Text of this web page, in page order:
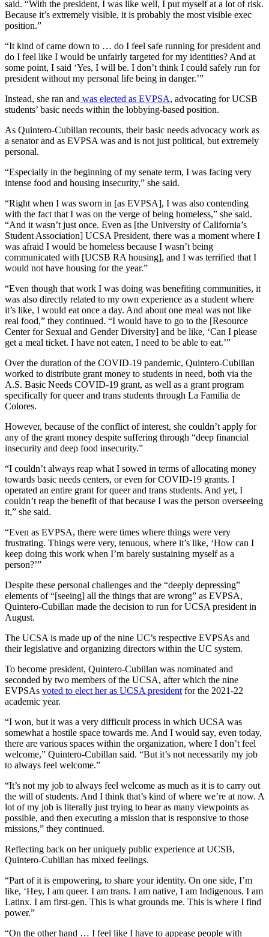
said. “With the president, I was like well, I put myself at a lot of risk.
Because it’s extremely visible, it is probably the most visible exec
position.”
“It kind of came down to … do I feel safe running for president and
do I feel like I would be unfairly targeted for my identities? And at
some point, I said ‘Yes, I will be. I don’t think I could safely run for
president without my personal life being in danger.’”
Instead, she ran and was elected as EVPSA, advocating for UCSB
students’ basic needs within the lobbying-based position.
As Quintero-Cubillan recounts, their basic needs advocacy work as
a senator and as EVPSA was and is not just political, but extremely
personal.
“Especially in the beginning of my senate term, I was facing very
intense food and housing insecurity,” she said.
“Right when I was sworn in [as EVPSA], I was also contending
with the fact that I was on the verge of being homeless,” she said.
“And it wasn’t just once. Even as [the University of California’s
Student Association] UCSA President, there was a moment where I
was afraid I would be homeless because I wasn’t being
communicated with [UCSB RA housing], and I was terrified that I
would not have housing for the year.”
“Even though that work I was doing was benefiting communities, it
was also directly related to my own experience as a student where
it’s like, I would eat once a day. And about one meal was not like
real food,” they continued. “I would have to go to the [Resource
Center for Sexual and Gender Diversity] and be like, ‘Can I please
get a meal ticket. I have not eaten, I need to be able to eat.’”
Over the duration of the COVID-19 pandemic, Quintero-Cubillan
worked to distribute grant money to students in need, both via the
A.S. Basic Needs COVID-19 grant, as well as a grant program
specifically for queer and trans students through La Familia de
Colores.
However, because of the conflict of interest, she couldn’t apply for
any of the grant money despite suffering through “deep financial
insecurity and deep food insecurity.”
“I couldn’t always reap what I sowed in terms of allocating money
towards basic needs centers, or even for COVID-19 grants. I
operated an entire grant for queer and trans students. And yet, I
couldn’t reap the benefit of that because I was the person overseeing
it,” she said.
“Even as EVPSA, there were times where things were very
frustrating. Things were very, tenuous, where it’s like, ‘How can I
keep doing this work when I’m barely sustaining myself as a
person?’”
Despite these personal challenges and the “deeply depressing”
elements of “[seeing] all the things that are wrong” as EVPSA,
Quintero-Cubillan made the decision to run for UCSA president in
August.
The UCSA is made up of the nine UC’s respective EVPSAs and
their legislative and organizing directors within the UC system.
To become president, Quintero-Cubillan was nominated and
seconded by two members of the UCSA, after which the nine
EVPSAs voted to elect her as UCSA president for the 2021-22
academic year.
“I won, but it was a very difficult process in which UCSA was
somewhat a hostile space towards me. And I would say, even today,
there are various spaces within the organization, where I don’t feel
welcome,” Quintero-Cubillan said. “But it’s not necessarily my job
to always feel welcome.”
“It’s not my job to always feel welcome as much as it is to carry out
the will of students. And I think that’s kind of where we’re at now. A
lot of my job is literally just trying to hear as many viewpoints as
possible, and then executing a mission that is responsive to those
missions,” they continued.
Reflecting back on her uniquely public experience at UCSB,
Quintero-Cubillan has mixed feelings.
“Part of it is empowering, to share your identity. On one side, I’m
like, ‘Hey, I am queer. I am trans. I am native, I am Indigenous. I am
Latinx. I am first-gen. This is what grounds me. This is where I find
power.”
“On the other hand … I feel like I have to appease people with